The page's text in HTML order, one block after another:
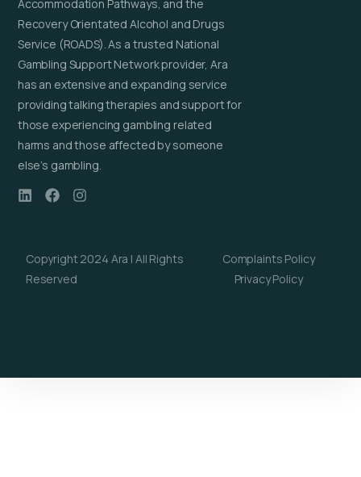
Accommodation Pathways, and the
Recovery Orientated Alcohol and Drugs
Service (ROADS). As a trusted National
Gambling Support Network provider, Ara
has an extensive and expanding service
providing talking therapies and support for
those experiencing gambling related
harms and those affected by someone
else’s gambling.
Copyright 2024 Ara | All Rights
Reserved
Complaints Policy
Privacy Policy